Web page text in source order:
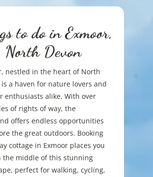
to do in Exmoor,
North Devon
nestled in the heart of North
is a haven for nature lovers and
enthusiasts alike. With over
of rights of way, the
offers endless opportunities
the great outdoors. Booking
cottage in Exmoor places you
the middle of this stunning
perfect for walking, cycling,